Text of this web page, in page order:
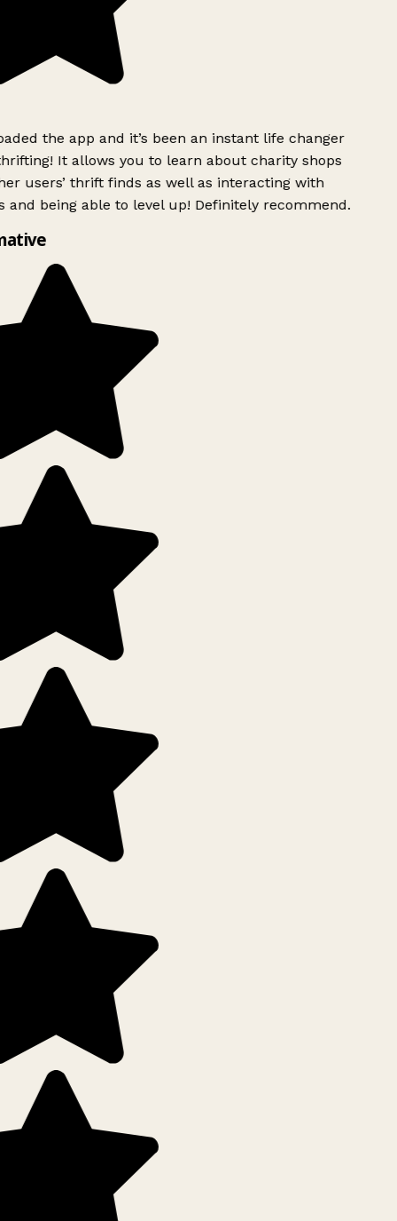
the app and it’s been an instant life changer
It allows you to learn about charity shops
users’ thrift finds as well as interacting with
and being able to level up! Definitely recommend.